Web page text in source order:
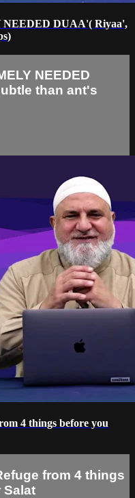
DUAA'( Riyaa',
NEEDED
than ant's
4 things before you
from 4 things
Salat